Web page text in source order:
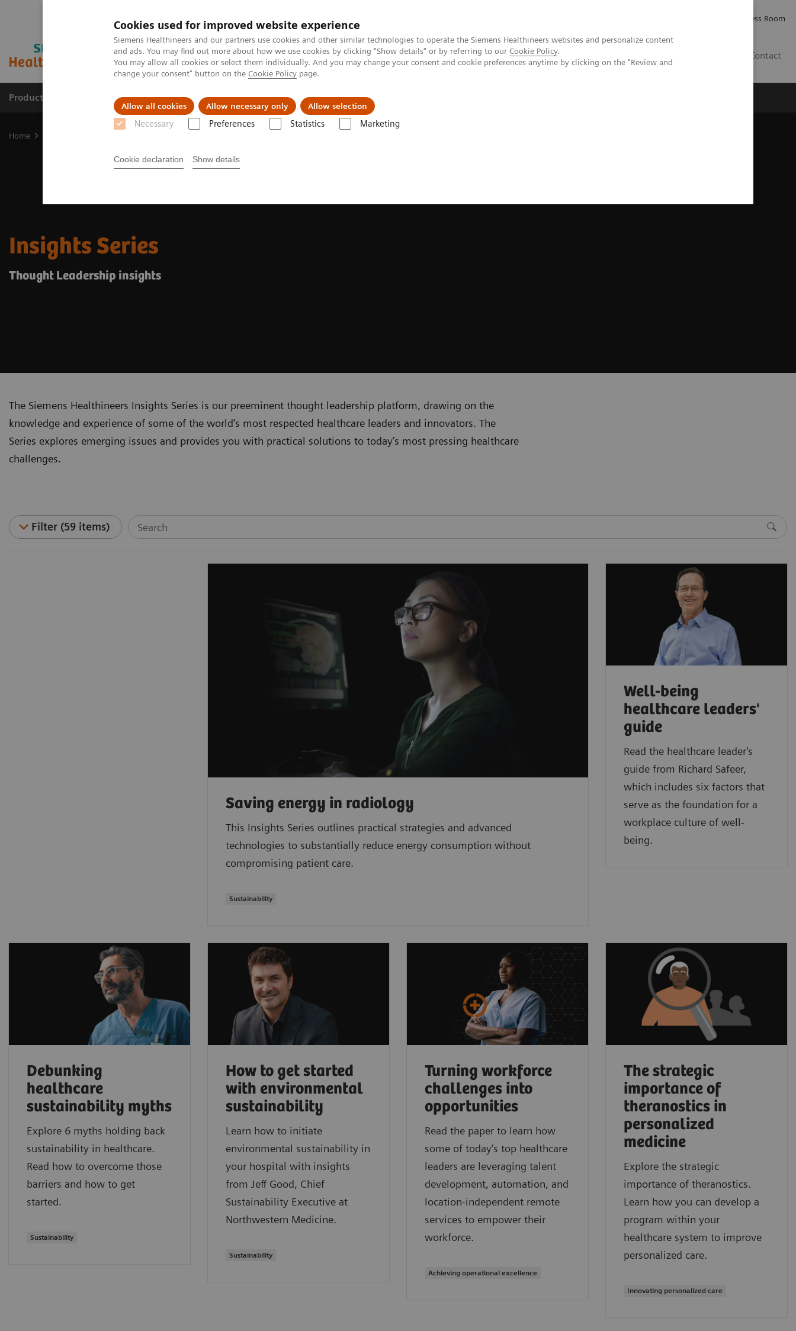
Cookies used for improved website experience
Siemens Healthineers and our partners use cookies and other similar technologies to operate the Siemens Healthineers websites and personalize content
and ads. You may find out more about how we use cookies by clicking "Show details" or by referring to our Cookie Policy.
You may allow all cookies or select them individually. And you may change your consent and cookie preferences anytime by clicking on the "Review and
change your consent" button on the Cookie Policy page.
Allow all cookies Allow necessary only Allow selection
Necessary Preferences Statistics Marketing
Cookie declaration Show details
Press Room
Contact
Products & Services Clinical Specialties About us
Home
Insights Series
Thought Leadership insights
The Siemens Healthineers Insights Series is our preeminent thought leadership platform, drawing on the
knowledge and experience of some of the world’s most respected healthcare leaders and innovators. The
Series explores emerging issues and provides you with practical solutions to today’s most pressing healthcare
challenges.
Filter (59 items)
Saving energy in radiology
This Insights Series outlines practical strategies and advanced
technologies to substantially reduce energy consumption without
compromising patient care.
Sustainability
Well-being
healthcare leaders'
guide
Read the healthcare leader's
guide from Richard Safeer,
which includes six factors that
serve as the foundation for a
workplace culture of well-
being.
Debunking
healthcare
sustainability myths
Explore 6 myths holding back
sustainability in healthcare.
Read how to overcome those
barriers and how to get
started.
Sustainability
How to get started
with environmental
sustainability
Learn how to initiate
environmental sustainability in
your hospital with insights
from Jeff Good, Chief
Sustainability Executive at
Northwestern Medicine.
Sustainability
Turning workforce
challenges into
opportunities
Read the paper to learn how
some of today’s top healthcare
leaders are leveraging talent
development, automation, and
location-independent remote
services to empower their
workforce.
Achieving operational excellence
The strategic
importance of
theranostics in
personalized
medicine
Explore the strategic
importance of theranostics.
Learn how you can develop a
program within your
healthcare system to improve
personalized care.
Innovating personalized care